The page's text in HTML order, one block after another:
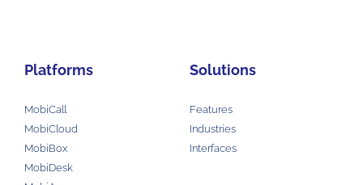
Platforms
MobiCall
MobiCloud
MobiBox
MobiDesk
Solutions
Features
Industries
Interfaces